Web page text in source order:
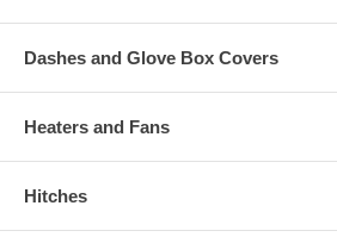
Dashes and Glove Box Covers
Heaters and Fans
Hitches